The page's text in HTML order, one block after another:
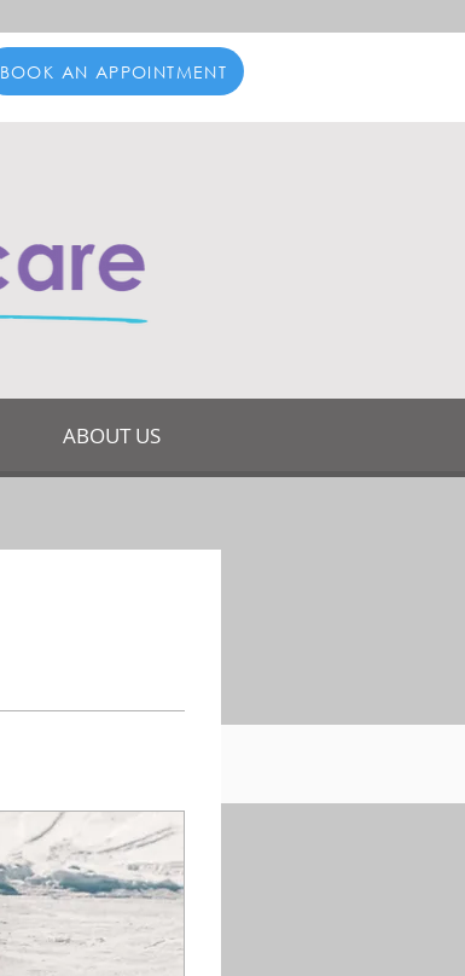
BOOK AN APPOINTMENT
ABOUT US